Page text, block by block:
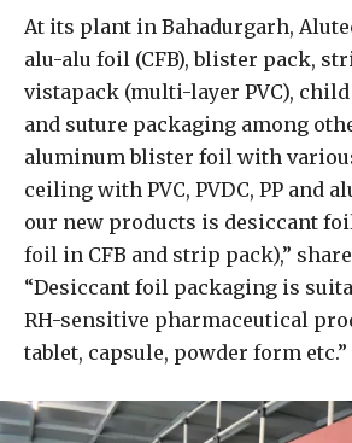
At its plant in Bahadurgarh,
alu-alu foil (CFB), blister pack,
vistapack (multi-layer PVC),
and suture packaging among
aluminum blister foil with
ceiling with PVC, PVDC, PP and
our new products is desiccant
foil in CFB and strip pack),”
“Desiccant foil packaging is
RH-sensitive pharmaceutical
tablet, capsule, powder form etc.”